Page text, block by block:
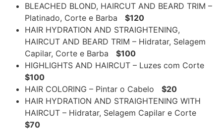
BLEACHED BLOND, HAIRCUT AND BEARD TRIM –
Platinado, Corte e Barba $120
HAIR HYDRATION AND STRAIGHTENING,
HAIRCUT AND BEARD TRIM – Hidratar, Selagem
Capilar, Corte e Barba $100
HIGHLIGHTS AND HAIRCUT – Luzes com Corte
$100
HAIR COLORING – Pintar o Cabelo $20
HAIR HYDRATION AND STRAIGHTENING WITH
HAIRCUT – Hidratar, Selagem Capilar e Corte
$70